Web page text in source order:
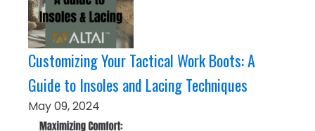
Customizing Your Tactical Work Boots: A
Guide to Insoles and Lacing Techniques
May 09, 2024